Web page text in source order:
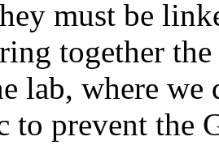
must be
together
lab, where we
to prevent the